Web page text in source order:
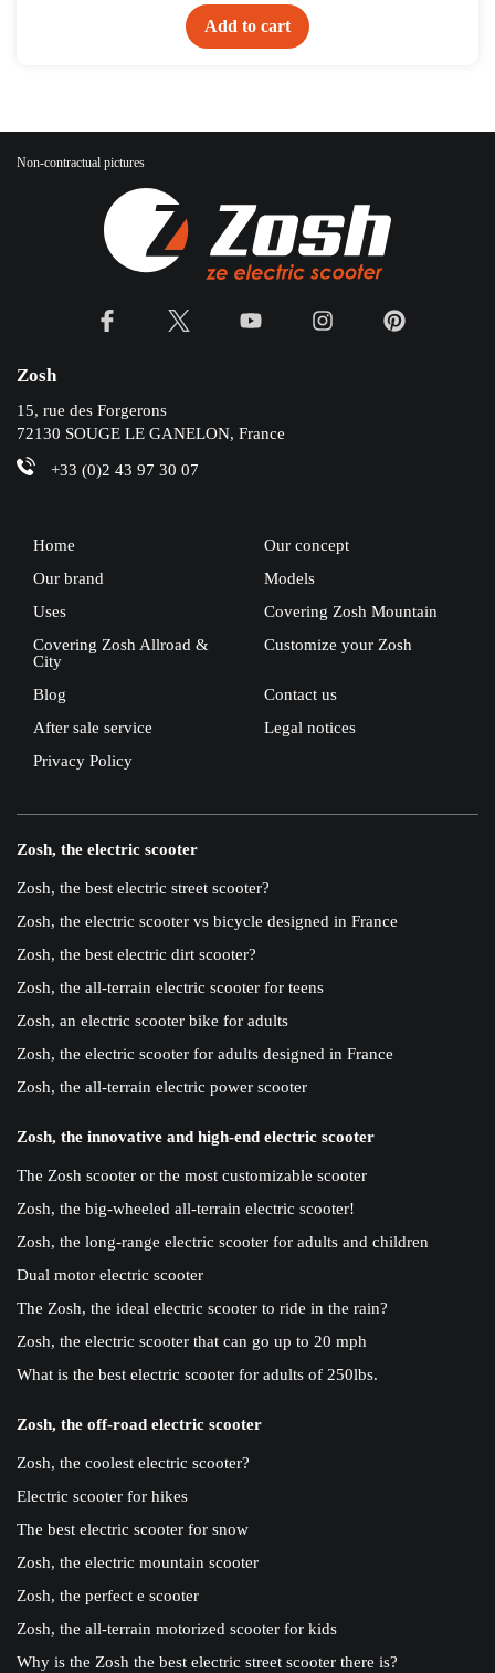
Add to cart
Non-contractual pictures
Zosh
15, rue des Forgerons
72130 SOUGE LE GANELON, France
+33 (0)2 43 97 30 07
Home
Our concept
Our brand
Models
Uses
Covering Zosh Mountain
Covering Zosh Allroad &
City
Customize your Zosh
Blog
Contact us
After sale service
Legal notices
Privacy Policy
Zosh, the electric scooter
Zosh, the best electric street scooter?
Zosh, the electric scooter vs bicycle designed in France
Zosh, the best electric dirt scooter?
Zosh, the all-terrain electric scooter for teens
Zosh, an electric scooter bike for adults
Zosh, the electric scooter for adults designed in France
Zosh, the all-terrain electric power scooter
Zosh, the innovative and high-end electric scooter
The Zosh scooter or the most customizable scooter
Zosh, the big-wheeled all-terrain electric scooter!
Zosh, the long-range electric scooter for adults and children
Dual motor electric scooter
The Zosh, the ideal electric scooter to ride in the rain?
Zosh, the electric scooter that can go up to 20 mph
What is the best electric scooter for adults of 250lbs.
Zosh, the off-road electric scooter
Zosh, the coolest electric scooter?
Electric scooter for hikes
The best electric scooter for snow
Zosh, the electric mountain scooter
Zosh, the perfect e scooter
Zosh, the all-terrain motorized scooter for kids
Why is the Zosh the best electric street scooter there is?